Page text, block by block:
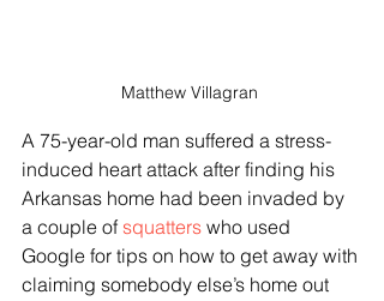
Matthew Villagran
A 75-year-old man suffered a stress-
induced heart attack after finding his
Arkansas home had been invaded by
a couple of squatters who used
Google for tips on how to get away with
claiming somebody else’s home out